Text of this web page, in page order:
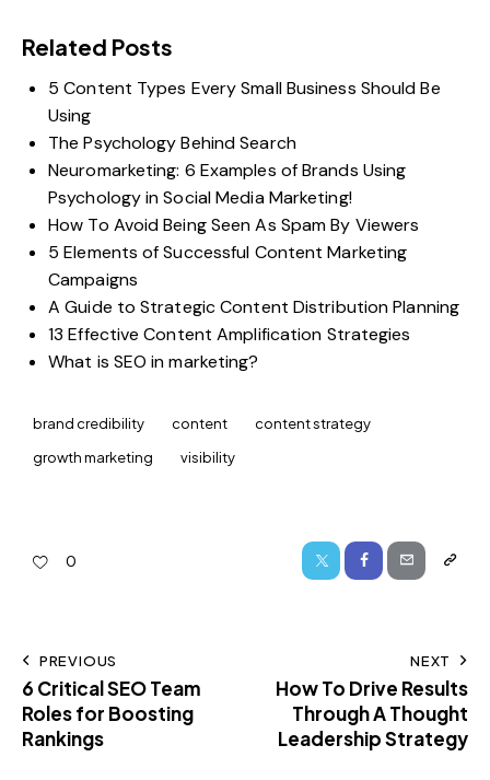
Related Posts
5 Content Types Every Small Business Should Be
Using
The Psychology Behind Search
Neuromarketing: 6 Examples of Brands Using
Psychology in Social Media Marketing!
How To Avoid Being Seen As Spam By Viewers
5 Elements of Successful Content Marketing
Campaigns
A Guide to Strategic Content Distribution Planning
13 Effective Content Amplification Strategies
What is SEO in marketing?
brand credibility content
content strategy
growth marketing
visibility
0
PREVIOUS
6 Critical SEO Team
Roles for Boosting
Rankings
NEXT
How To Drive Results
Through A Thought
Leadership Strategy